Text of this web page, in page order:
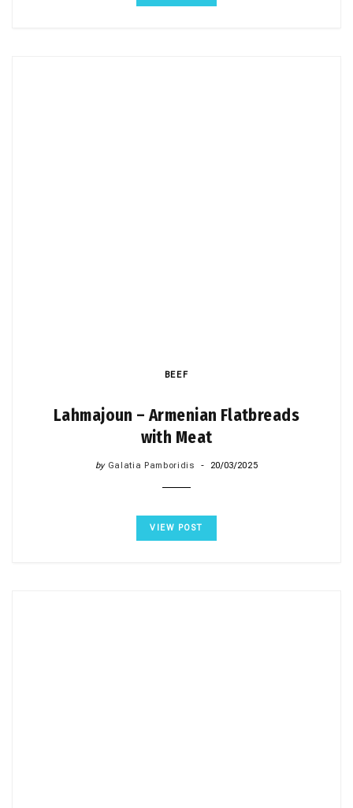
BEEF
Lahmajoun – Armenian Flatbreads
with Meat
by Galatia Pamboridis 20/03/2025
VIEW POST